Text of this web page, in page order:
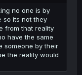
no one is by
so its not they
from that reality
have the same
someone by their
the reality would